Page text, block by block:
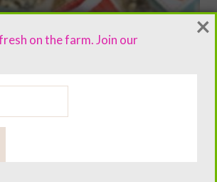
on the farm. Join our
×